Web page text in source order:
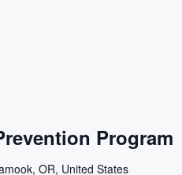
Program
OR, United States